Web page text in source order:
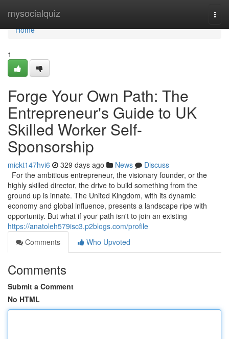
mysocialquiz
Home
Home
1
Forge Your Own Path: The
Entrepreneur's Guide to UK
Skilled Worker Self-
Sponsorship
mickt147hvi6 329 days ago News
Discuss
For the ambitious entrepreneur, the visionary founder, or the
highly skilled director, the drive to build something from the
ground up is innate. The United Kingdom, with its dynamic
economy and global influence, presents a landscape ripe with
opportunity. But what if your path isn't to join an existing
https://anatoleh579isc3.p2blogs.com/profile
Comments
Who Upvoted
Comments
Submit a Comment
No HTML